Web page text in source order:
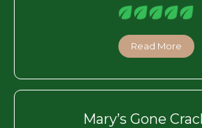
Read More
Mary’s Gone